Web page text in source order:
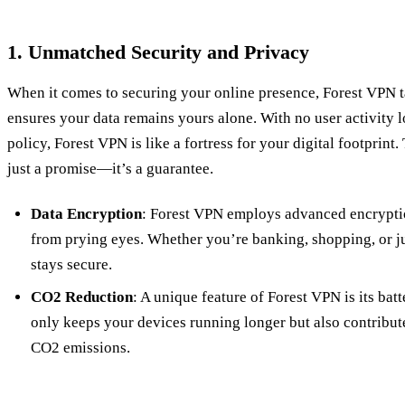
1. Unmatched Security and Privacy
When it comes to securing your online presence, Forest
ensures your data remains yours alone. With no user activity
policy, Forest VPN is like a fortress for your digital footprint.
just a promise—it’s a guarantee.
Data Encryption: Forest VPN employs advanced
from prying eyes. Whether you’re banking, shopping, or
stays secure.
CO2 Reduction: A unique feature of Forest VPN is its
only keeps your devices running longer but also
CO2 emissions.